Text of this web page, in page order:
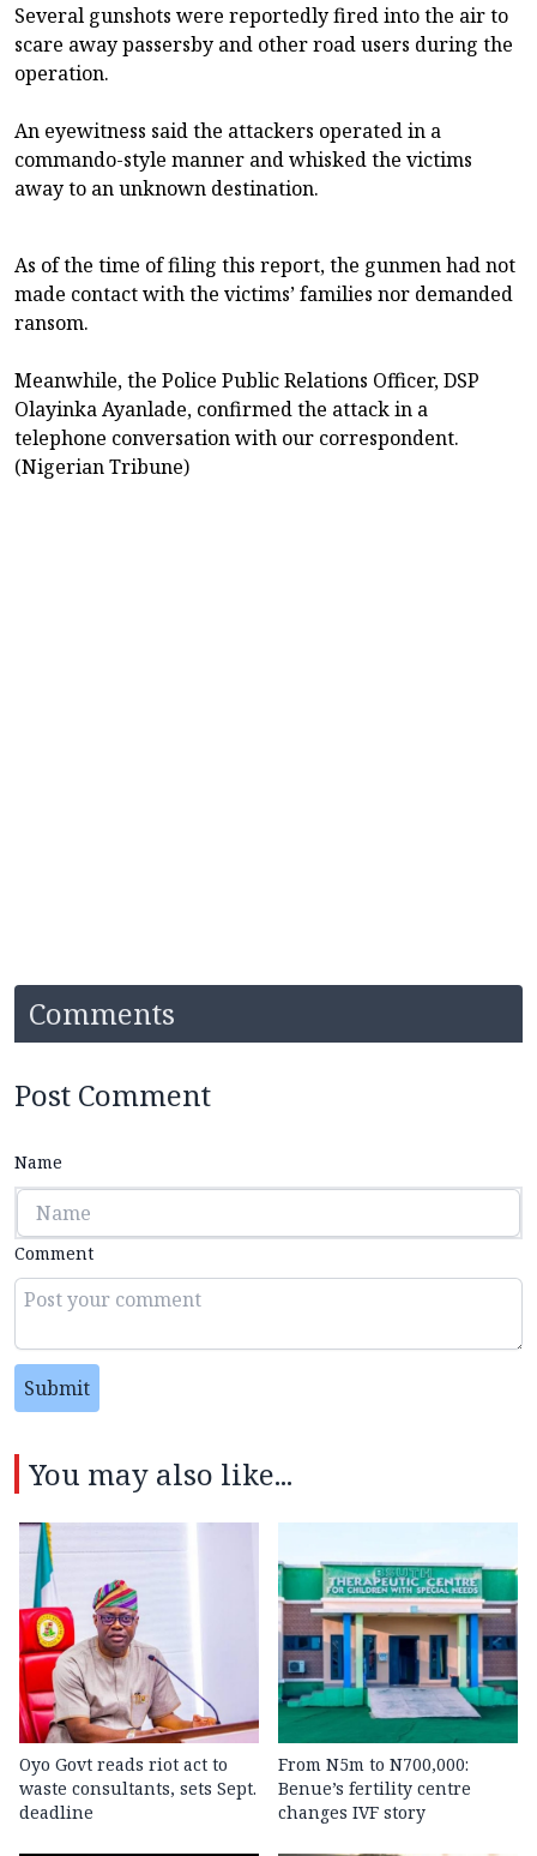
Several gunshots were reportedly fired into the air to
scare away passersby and other road users during the
operation.
An eyewitness said the attackers operated in a
commando-style manner and whisked the victims
away to an unknown destination.
As of the time of filing this report, the gunmen had not
made contact with the victims’ families nor demanded
ransom.
Meanwhile, the Police Public Relations Officer, DSP
Olayinka Ayanlade, confirmed the attack in a
telephone conversation with our correspondent.
(Nigerian Tribune)
Comments
Post Comment
Name
Comment
Submit
You may also like...
Oyo Govt reads riot act to
waste consultants, sets Sept.
deadline
From N5m to N700,000:
Benue’s fertility centre
changes IVF story